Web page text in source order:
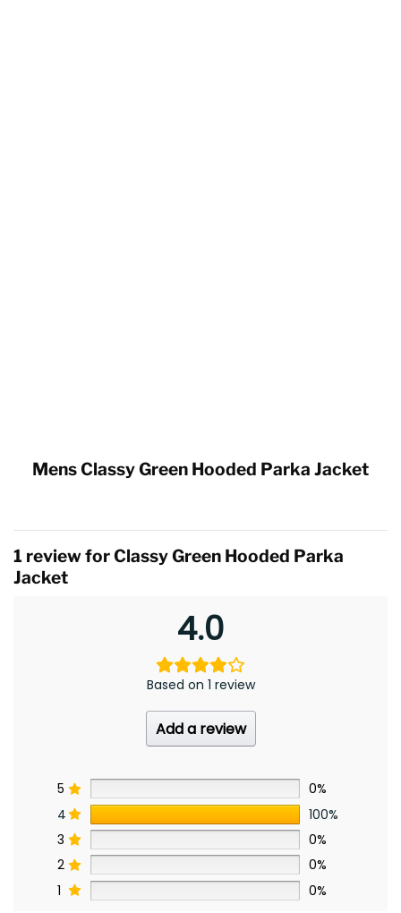
Mens Classy Green Hooded Parka Jacket
1 review forClassy Green Hooded Parka
Jacket
4.0
Based on 1 review
Add a review
5
0%
4
100%
3
0%
2
0%
1
0%